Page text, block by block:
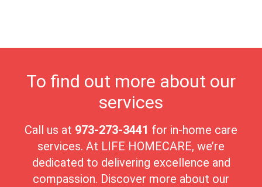
To find out more about our
services
Call us at 973-273-3441 for in-home care
services. At LIFE HOMECARE, we’re
dedicated to delivering excellence and
compassion. Discover more about our